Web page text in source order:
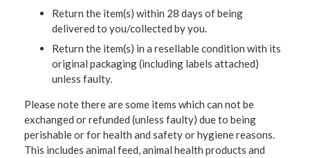
Return the item(s) within 28 days of being
delivered to you/collected by you.
Return the item(s) in a resellable condition with its
original packaging (including labels attached)
unless faulty.
Please note there are some items which can not be
exchanged or refunded (unless faulty) due to being
perishable or for health and safety or hygiene reasons.
This includes animal feed, animal health products and